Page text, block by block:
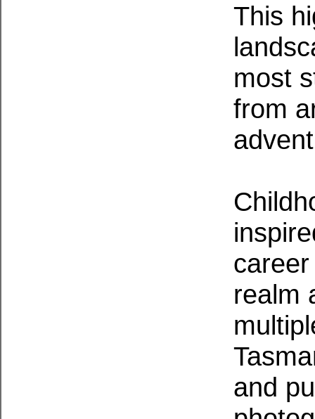
This
most
from
realm
and